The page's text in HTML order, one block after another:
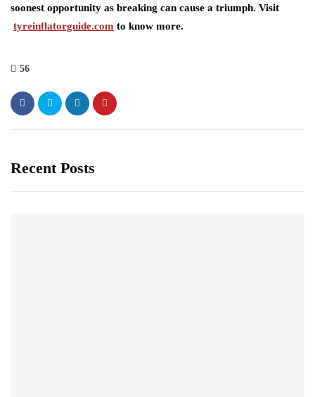
soonest opportunity as breaking can cause a triumph. Visit
tyreinflatorguide.com to know more.
56
Recent Posts